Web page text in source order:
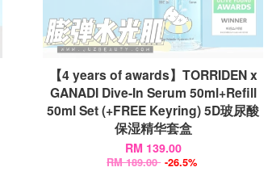
【4 years of awards】TORRIDEN x
GANADI Dive-In Serum 50ml+Refill
50ml Set (+FREE Keyring) 5D玻尿酸
保湿精华套盒
RM 139.00
RM 189.00 -26.5%